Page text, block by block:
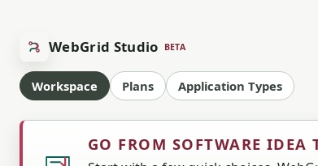
WebGrid Studio BETA
Workspace Plans Application Types
GO FROM SOFTWARE